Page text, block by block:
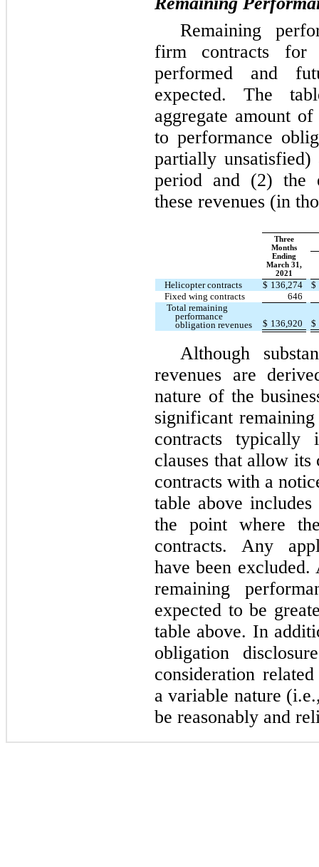
Remaining
firm contracts
performed and
expected. The
aggregate amount
to performance
partially
period and (2) the
these revenues (in
Three
Months
Ending
March 31,
2021
Helicopter contracts $ 136,274
$
Fixed wing contracts
646
Total remaining
performance
obligation revenues
$ 136,920 $
Although
revenues are
nature of the
significant
contracts typically
clauses that allow its
contracts with a
table above
the point where
contracts. Any
have been excluded.
remaining
expected to be
table above. In
obligation
consideration
a variable nature
be reasonably and